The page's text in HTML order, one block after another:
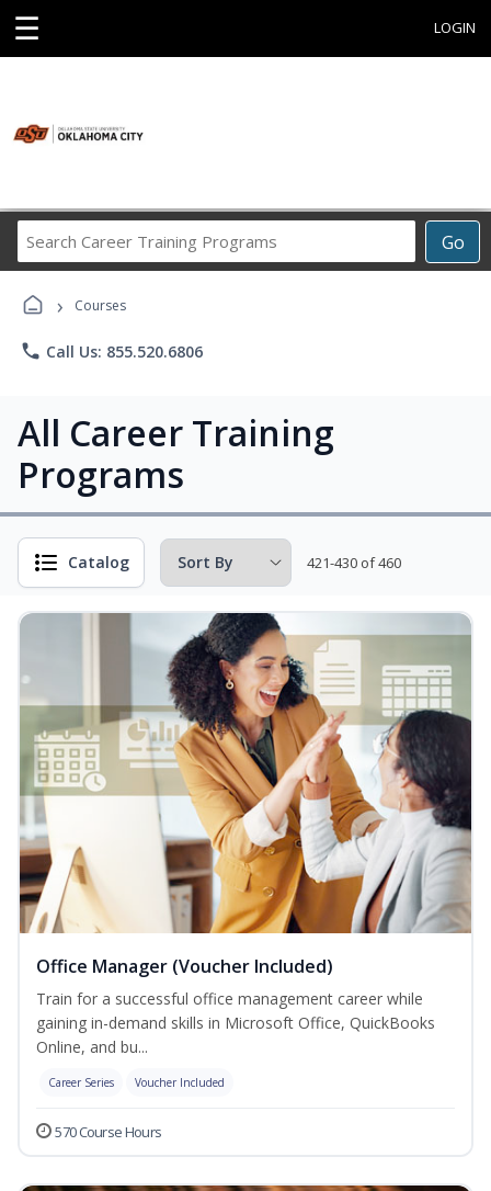
☰ LOGIN
Go
Career
› Courses
phone Call Us: 855.520.6806
All Career Training
Programs
Catalog 421-430 of 460
Office Manager (Voucher Included)
Train for a successful office management career while
gaining in-demand skills in Microsoft Office, QuickBooks
Online, and bu...
Career Series Voucher Included
570 Course Hours